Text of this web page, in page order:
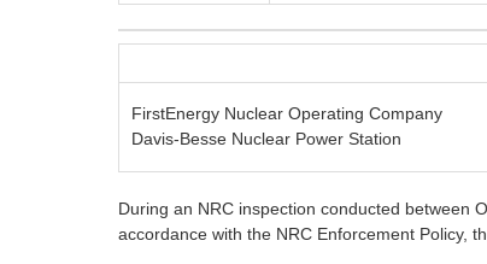
FirstEnergy Nuclear Operating Company
Davis-Besse Nuclear Power Station
During an NRC inspection conducted between
accordance with the NRC Enforcement Policy,